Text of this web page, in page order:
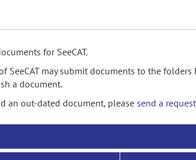
for SeeCAT.
SeeCAT may submit documents to the
a document.
an out-dated document, please send a request